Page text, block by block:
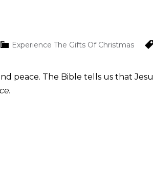
Experience The Gifts Of Christmas
peace. The Bible tells us that